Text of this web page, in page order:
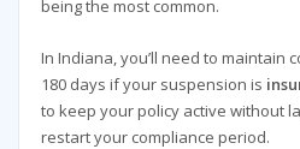
being the most common.
In Indiana, you’ll need to maintain
180 days if your suspension is
to keep your policy active without
restart your compliance period.